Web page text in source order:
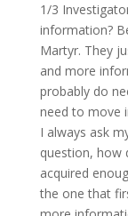
1/3
information?
Martyr. They
and more
probably do
need to move
I always ask
question, how
acquired
the one that